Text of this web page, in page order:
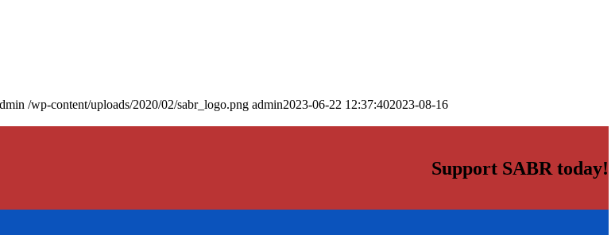
/wp-content/uploads/2020/02/sabr_logo.png admin2023-06-22 12:37:402023-08-16
Support SABR today!